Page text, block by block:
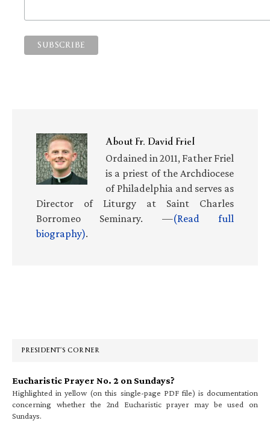
AboutFr. David Friel
Ordained in 2011, Father Friel
is a priest of the Archdiocese
of Philadelphia and serves as
Director of Liturgy at Saint Charles
Borromeo Seminary. —(Read full
biography).
PRESIDENT’S CORNER
Eucharistic Prayer No. 2 on Sundays?
Highlighted in yellow (on this single-page PDF file) is documentation
concerning whether the 2nd Eucharistic prayer may be used on
Sundays.